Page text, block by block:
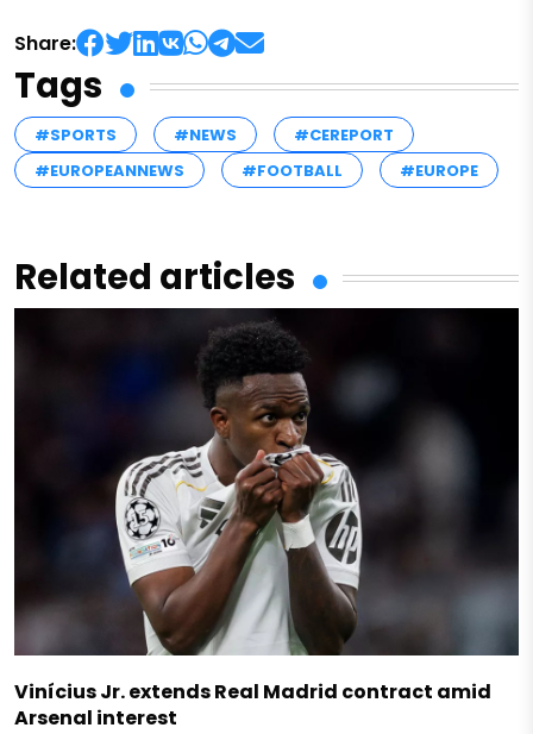
Share:
Tags
#SPORTS #NEWS
#CEREPORT
#EUROPEANNEWS
#FOOTBALL #EUROPE
Related articles
Vinícius Jr. extends Real Madrid contract amid
Arsenal interest